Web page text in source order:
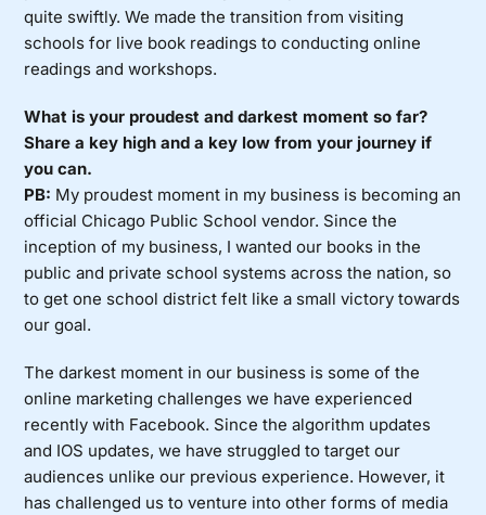
quite swiftly. We made the transition from visiting
schools for live book readings to conducting online
readings and workshops.
What is your proudest and darkest moment so far?
Share a key high and a key low from your journey if
you can.
PB: My proudest moment in my business is becoming an
official Chicago Public School vendor. Since the
inception of my business, I wanted our books in the
public and private school systems across the nation, so
to get one school district felt like a small victory towards
our goal.
The darkest moment in our business is some of the
online marketing challenges we have experienced
recently with Facebook. Since the algorithm updates
and IOS updates, we have struggled to target our
audiences unlike our previous experience. However, it
has challenged us to venture into other forms of media